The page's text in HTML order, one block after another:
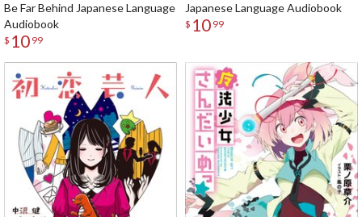
Be Far Behind Japanese Language
Audiobook
$ 10 99
Japanese Language Audiobook
$ 10 99